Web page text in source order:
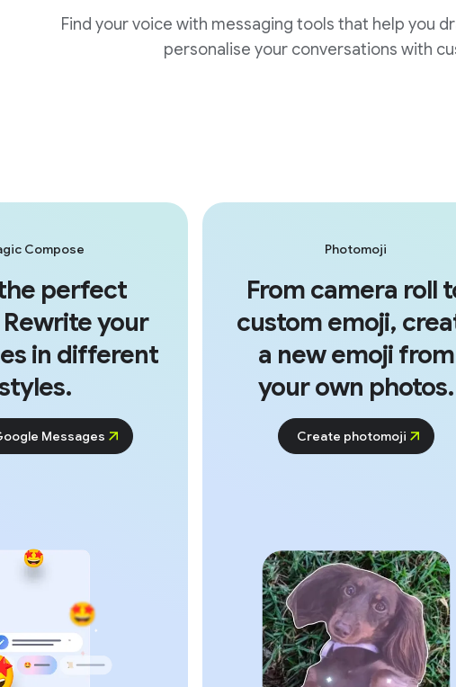
Find your voice with messaging tools that help you
personalise your conversations with
Compose
perfect
your
in different
Messages
Photomoji
From camera roll
custom emoji,
a new emoji from
your own photos.
Create photomoji